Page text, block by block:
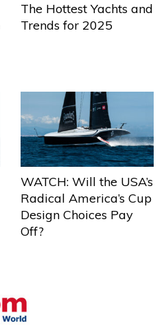
The Hottest Yachts and
Trends for 2025
WATCH: Will the USA’s
Radical America’s Cup
Design Choices Pay
Off?